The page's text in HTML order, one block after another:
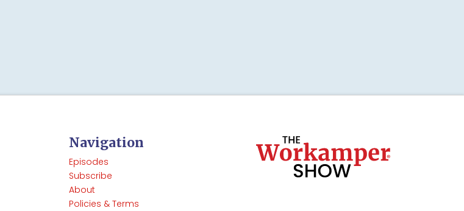
Navigation
Episodes
Subscribe
About
Policies & Terms